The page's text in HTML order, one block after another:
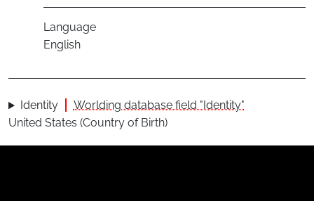
Language
English
Identity
Worlding database field "Identity"
United States (Country of Birth)